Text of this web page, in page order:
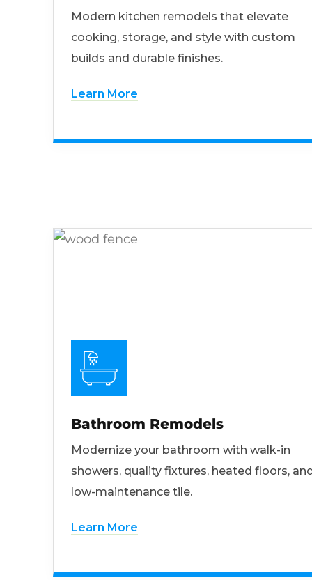
Modern kitchen remodels that elevate
cooking, storage, and style with custom
builds and durable finishes.
Learn More
Bathroom Remodels
Modernize your bathroom with walk-in
showers, quality fixtures, heated floors,
low-maintenance tile.
Learn More